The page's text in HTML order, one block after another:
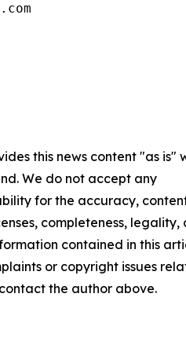
this news content "as is"
We do not accept any
for the accuracy,
completeness, legality,
contained in this
or copyright issues
the author above.